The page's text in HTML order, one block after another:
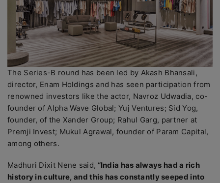
The Series-B round has been led by Akash Bhansali,
director, Enam Holdings and has seen participation from
renowned investors like the actor, Navroz Udwadia, co-
founder of Alpha Wave Global; Yuj Ventures; Sid Yog,
founder, of the Xander Group; Rahul Garg, partner at
Premji Invest; Mukul Agrawal, founder of Param Capital,
among others.
Madhuri Dixit Nene said, “India has always had a rich
history in culture, and this has constantly seeped into